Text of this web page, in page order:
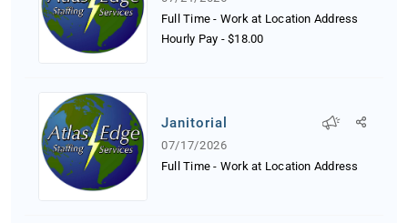
Full Time - Work at Location Address
Hourly Pay -$18.00
Janitorial
07/17/2026
Full Time - Work at Location Address